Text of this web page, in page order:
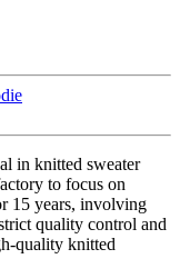
in knitted sweater
to focus on
15 years, involving
quality control and
quality knitted